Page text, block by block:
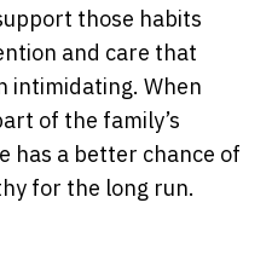
those habits
and care that
intimidating. When
of the family’s
has a better chance of
for the long run.